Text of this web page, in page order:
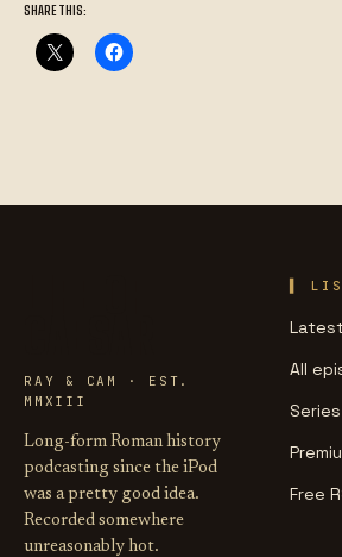
SHARE THIS:
RAY & CAM · EST.
MMXIII
Long-form Roman history
podcasting since the iPod
was a pretty good idea.
Recorded somewhere
unreasonably hot.
All
Free